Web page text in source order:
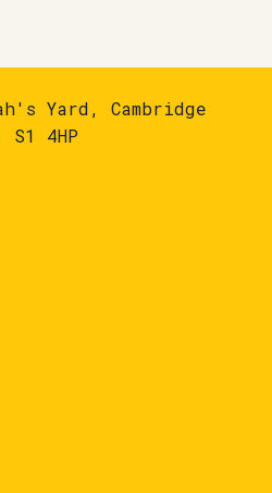
Yard, Cambridge
4HP